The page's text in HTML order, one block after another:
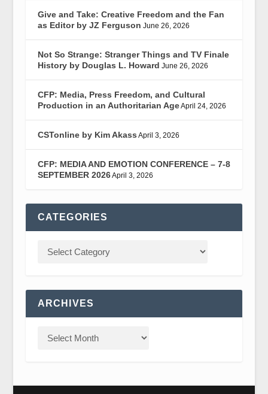
Give and Take: Creative Freedom and the Fan
as Editor by JZ Ferguson June 26, 2026
Not So Strange: Stranger Things and TV Finale
History by Douglas L. Howard June 26, 2026
CFP: Media, Press Freedom, and Cultural
Production in an Authoritarian AgeApril 24, 2026
CSTonline by Kim Akass April 3, 2026
CFP: MEDIA AND EMOTION CONFERENCE – 7-8
SEPTEMBER 2026April 3, 2026
CATEGORIES
ARCHIVES